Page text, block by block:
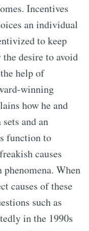
Incentives
an individual
to keep
desire to avoid
help of
winning
how he and
and an
function to
causes
When
causes of these
such as
in the 1990s